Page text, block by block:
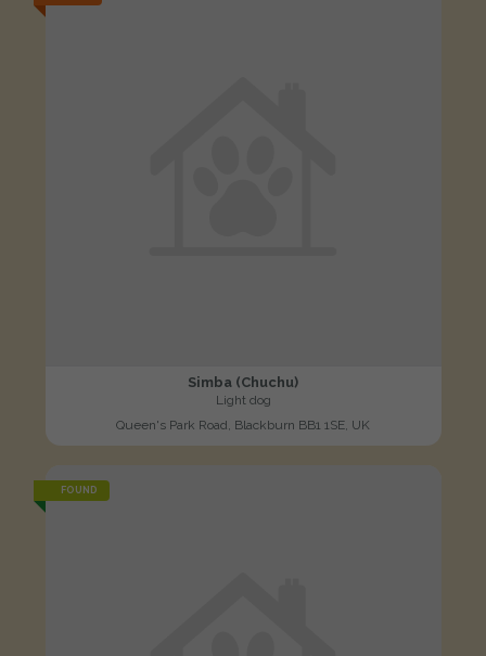
Simba (Chuchu)
Light dog
Queen's Park Road, Blackburn BB1 1SE, UK
FOUND